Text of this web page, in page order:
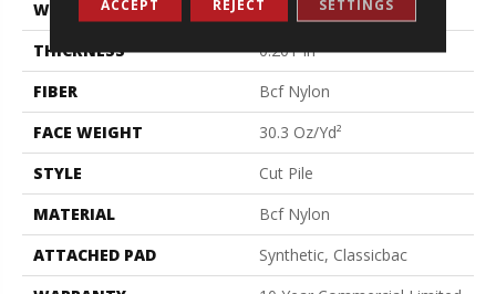
WIDTH
12 Ft
THICKNESS
0.201 In
FIBER
Bcf Nylon
FACE WEIGHT
30.3 Oz/yd²
STYLE
Cut Pile
MATERIAL
Bcf Nylon
ATTACHED PAD
Synthetic, Classicbac
ACCEPT REJECT SETTINGS